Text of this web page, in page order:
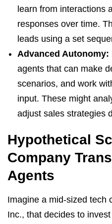
learn from interactions
responses over time.
leads using a set
Advanced Autonomy:
agents that can make
scenarios, and work
input. These might
adjust sales strategies
Hypothetical
Company
Agents
Imagine a mid-sized tech
Inc., that decides to